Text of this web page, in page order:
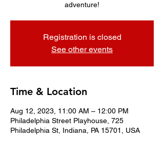
adventure!
Registration is closed
See other events
Time & Location
Aug 12, 2023, 11:00 AM – 12:00 PM
Philadelphia Street Playhouse, 725
Philadelphia St, Indiana, PA 15701, USA